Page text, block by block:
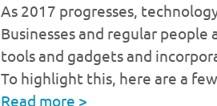
As 2017 progresses,
Businesses and regular
tools and gadgets and
To highlight this, here are a
Read more >